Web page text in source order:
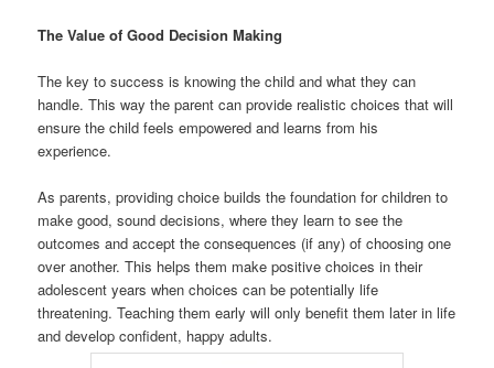
The Value of Good Decision Making
The key to success is knowing the child and what they can
handle. This way the parent can provide realistic choices that will
ensure the child feels empowered and learns from his
experience.
As parents, providing choice builds the foundation for children to
make good, sound decisions, where they learn to see the
outcomes and accept the consequences (if any) of choosing one
over another. This helps them make positive choices in their
adolescent years when choices can be potentially life
threatening. Teaching them early will only benefit them later in life
and develop confident, happy adults.